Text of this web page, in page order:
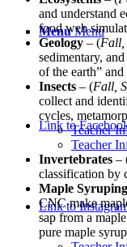
Menu Menu
Link to
Link to
and understand
food web
Geology – (Fall,
sedimentary,
of the earth”
Insects – (Fall,
collect and
cycles,
Teacher
Teacher
Invertebrates –
classification by
Maple Syruping
CNC make
sap from a
pure maple